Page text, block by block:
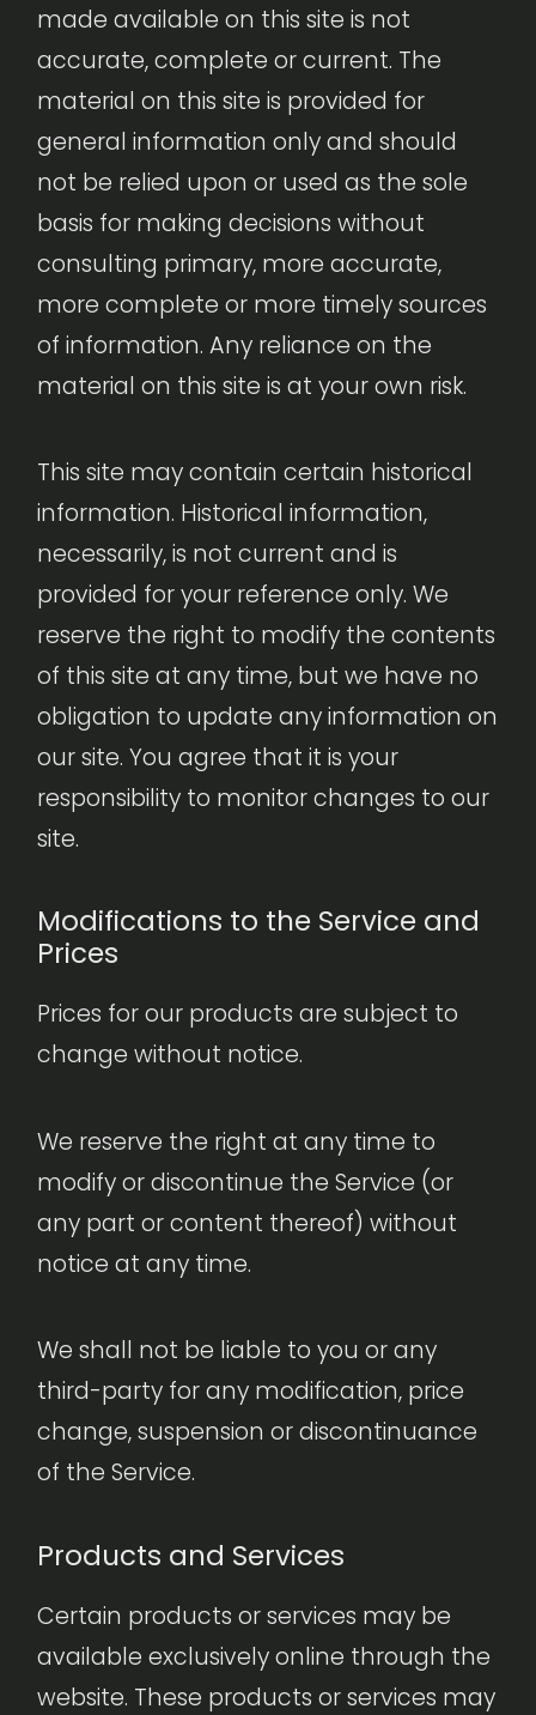
made available on this site is not
accurate, complete or current. The
material on this site is provided for
general information only and should
not be relied upon or used as the sole
basis for making decisions without
consulting primary, more accurate,
more complete or more timely sources
of information. Any reliance on the
material on this site is at your own risk.
This site may contain certain historical
information. Historical information,
necessarily, is not current and is
provided for your reference only. We
reserve the right to modify the contents
of this site at any time, but we have no
obligation to update any information on
our site. You agree that it is your
responsibility to monitor changes to our
site.
Modifications to the Service and
Prices
Prices for our products are subject to
change without notice.
We reserve the right at any time to
modify or discontinue the Service (or
any part or content thereof) without
notice at any time.
We shall not be liable to you or any
third-party for any modification, price
change, suspension or discontinuance
of the Service.
Products and Services
Certain products or services may be
available exclusively online through the
website. These products or services may